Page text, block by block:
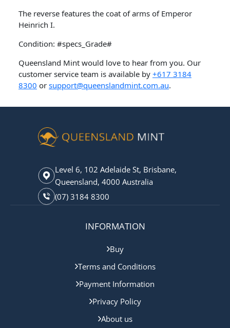
The reverse features the coat of arms of Emperor
Heinrich I.
Condition: #specs_Grade#
Queensland Mint would love to hear from you. Our
customer service team is available by +617 3184
8300 or support@queenslandmint.com.au.
Level 6, 102 Adelaide St, Brisbane,
Queensland, 4000 Australia
(07) 3184 8300
INFORMATION
Buy
Terms and Conditions
Payment Information
Privacy Policy
About us